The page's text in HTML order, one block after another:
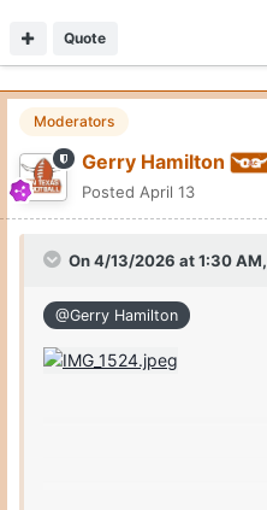
Quote
Moderators
Gerry Hamilton
Posted April 13
On 4/13/2026 at 1:30 AM,
@Gerry Hamilton